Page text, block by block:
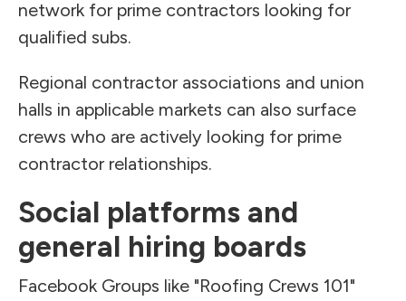
network for prime contractors looking for
qualified subs.
Regional contractor associations and union
halls in applicable markets can also surface
crews who are actively looking for prime
contractor relationships.
Social platforms and
general hiring boards
Facebook Groups like "Roofing Crews 101"